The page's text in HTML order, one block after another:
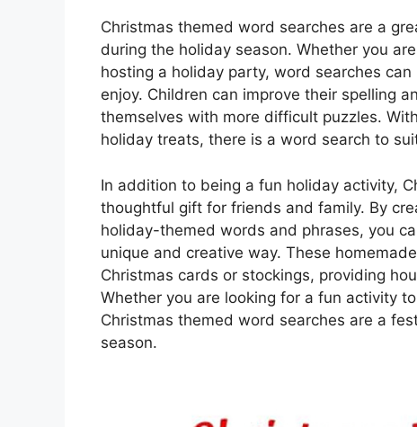
Christmas themed word searches are a
during the holiday season. Whether you
hosting a holiday party, word searches
enjoy. Children can improve their spelling
themselves with more difficult puzzles.
holiday treats, there is a word search to
In addition to being a fun holiday activity,
thoughtful gift for friends and family. By
holiday-themed words and phrases, you
unique and creative way. These
Christmas cards or stockings, providing
Whether you are looking for a fun activity
Christmas themed word searches are a
season.